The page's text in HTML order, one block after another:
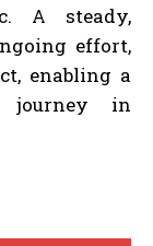
A steady,
effort,
enabling a
journey in